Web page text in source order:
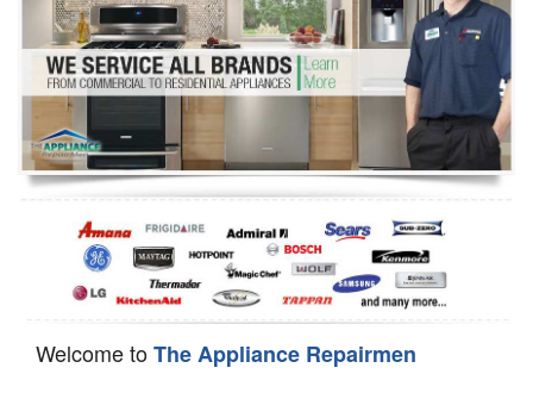
Dryer Repair
Refrigerator Repair
Oven Repair
Dishwasher Repair
Welcome toThe Appliance Repairmen